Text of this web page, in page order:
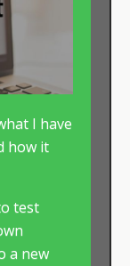
I have
how it
test
a new